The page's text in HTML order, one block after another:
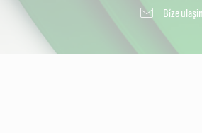
Bi̇ze ulaşin